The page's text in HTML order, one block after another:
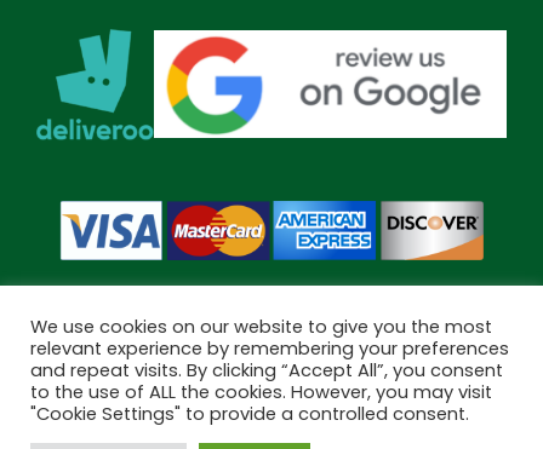
Copyright © 2026 Bramley Pharmacy. All Rights Reserved.
Made byPharmacy Mentor
We use cookies on our website to give you the most
relevant experience by remembering your preferences
and repeat visits. By clicking “Accept All”, you consent
to the use of ALL the cookies. However, you may visit
"Cookie Settings" to provide a controlled consent.